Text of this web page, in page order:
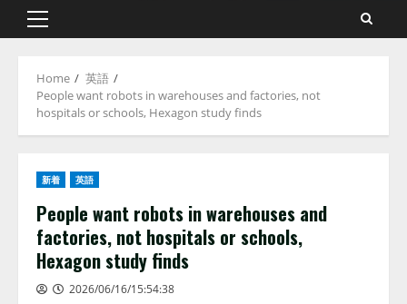
Primary
Home
英語
People want robots in warehouses and factories, not
hospitals or schools, Hexagon study finds
新着 英語
People want robots in warehouses and
factories, not hospitals or schools,
Hexagon study finds
2026/06/16/15:54:38